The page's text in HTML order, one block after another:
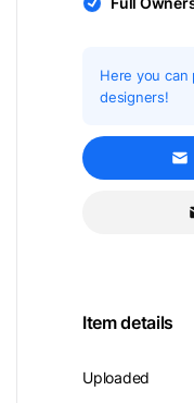
Here you can
designers!
Item details
Uploaded